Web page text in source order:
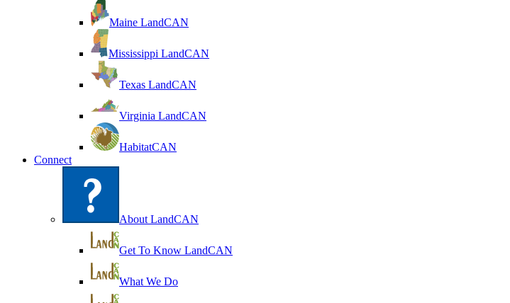
Maine LandCAN
Mississippi LandCAN
Texas LandCAN
Virginia LandCAN
HabitatCAN
Connect
About LandCAN
Get To Know LandCAN
What We Do